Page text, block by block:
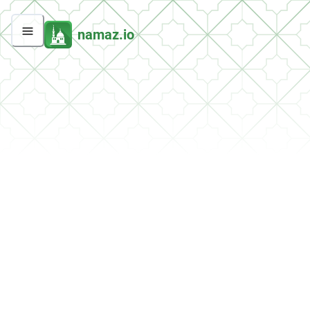
namaz.io